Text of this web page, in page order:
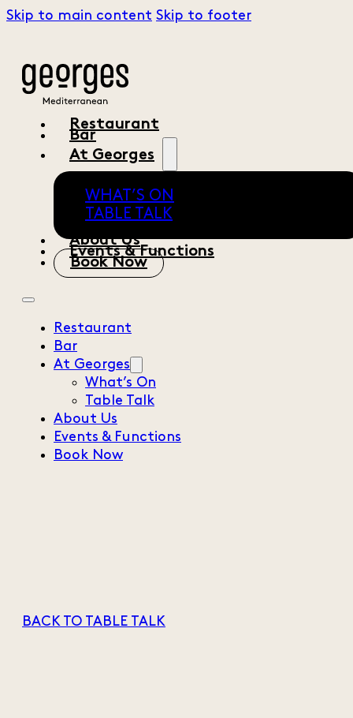
Skip to main content Skip to footer
Restaurant
Bar
At Georges
WHAT’S ON
TABLE TALK
About Us
Events & Functions
Book Now
Restaurant
Bar
At Georges
What’s On
Table Talk
About Us
Events & Functions
Book Now
BACK TO TABLE TALK